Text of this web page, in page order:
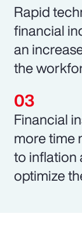
Rapid
financial
an
the
Financial
more time
to inflation
optimize